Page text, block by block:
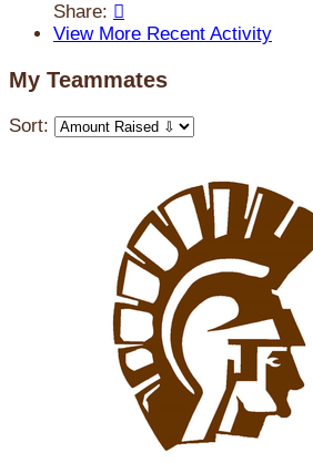
Share: 
View More Recent Activity
My Teammates
Sort: